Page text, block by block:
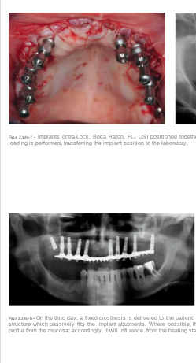
Fig.s 2.14e-f •
Implants (Intra-Lock, Boca Raton, FL, US) positioned
loading is performed, transferring the implant position to the laboratory.
Fig.s 2.14g-h • On the third day, a fixed prosthesis is delivered to the
structure which passively fits the implant abutments. Where possible,
profile from the mucosa; accordingly, it will influence, from the healing